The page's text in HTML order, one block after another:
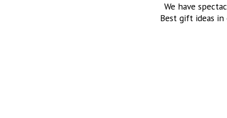
We have
Best gift ideas in